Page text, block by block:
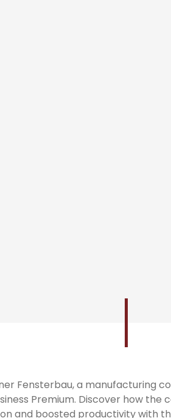
Fensterbau, a manufacturing
Premium. Discover how the
and boosted productivity with